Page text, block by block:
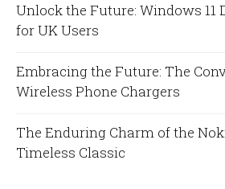
Unlock the Future: Windows 11
for UK Users
Embracing the Future: The
Wireless Phone Chargers
The Enduring Charm of the
Timeless Classic